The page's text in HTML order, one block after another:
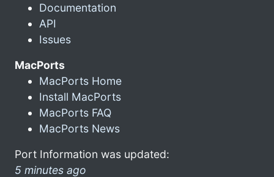
Documentation
API
Issues
MacPorts
MacPorts Home
Install MacPorts
MacPorts FAQ
MacPorts News
Port Information was updated:
5 minutes ago